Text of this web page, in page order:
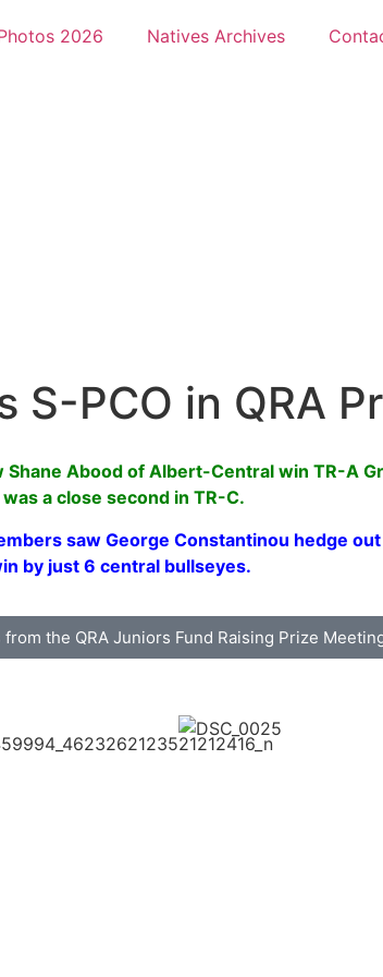
2026 Natives Archives
PCO in QRA
Abood of Albert-Central win TR-A
was a close second in TR-C.
saw George Constantinou hedge
by just 6 central bullseyes.
the QRA Juniors Fund Raising Prize